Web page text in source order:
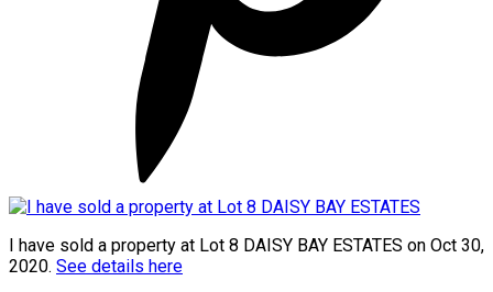
I have sold a property at Lot 8 DAISY BAY ESTATES on Oct 30,
2020. See details here